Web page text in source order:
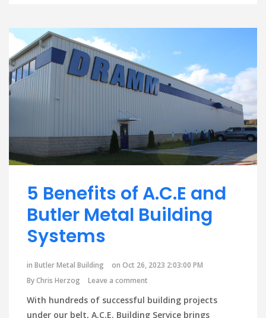
5 Benefits of A.C.E and
Butler Metal Building
Systems
in Butler Metal Building
on Oct 26, 2023 2:03:00 PM
ByChris Herzog Leave a comment
With hundreds of successful building projects
under our belt, A.C.E. Building Service brings